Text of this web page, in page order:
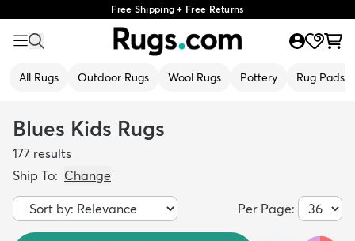
Free Shipping + Free Returns
All Rugs Outdoor Rugs Wool Rugs Pottery Rug Pads
Blues Kids Rugs
177 results
Ship To: Change
Per Page: